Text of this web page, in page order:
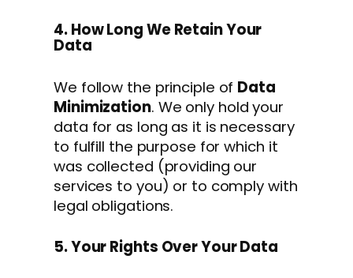
4. How Long We Retain Your
Data
We follow the principle of Data
Minimization. We only hold your
data for as long as it is necessary
to fulfill the purpose for which it
was collected (providing our
services to you) or to comply with
legal obligations.
5. Your Rights Over Your Data